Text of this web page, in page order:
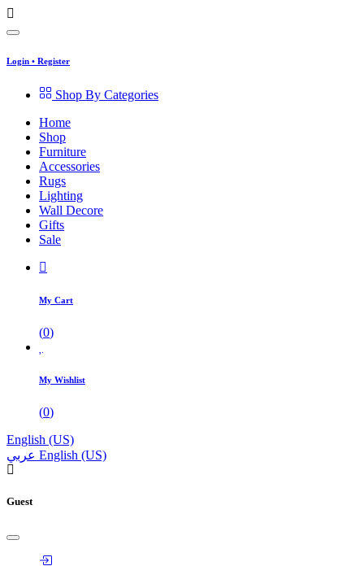
Login • Register
Shop By Categories
Home
Shop
Furniture
Accessories
Rugs
Lighting
Wall Decore
Gifts
Sale
My Cart
(0)
My Wishlist
(0)
English (US)
عربي English (US)
Guest